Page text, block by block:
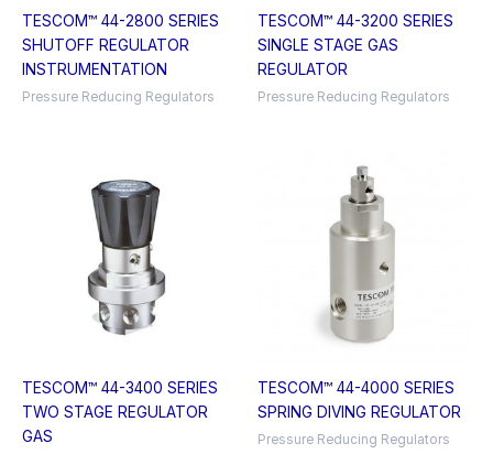
TESCOM™ 44-2800 SERIES
SHUTOFF REGULATOR
INSTRUMENTATION
Pressure Reducing Regulators
TESCOM™ 44-3200 SERIES
SINGLE STAGE GAS
REGULATOR
Pressure Reducing Regulators
TESCOM™ 44-3400 SERIES
TWO STAGE REGULATOR
GAS
TESCOM™ 44-4000 SERIES
SPRING DIVING REGULATOR
Pressure Reducing Regulators